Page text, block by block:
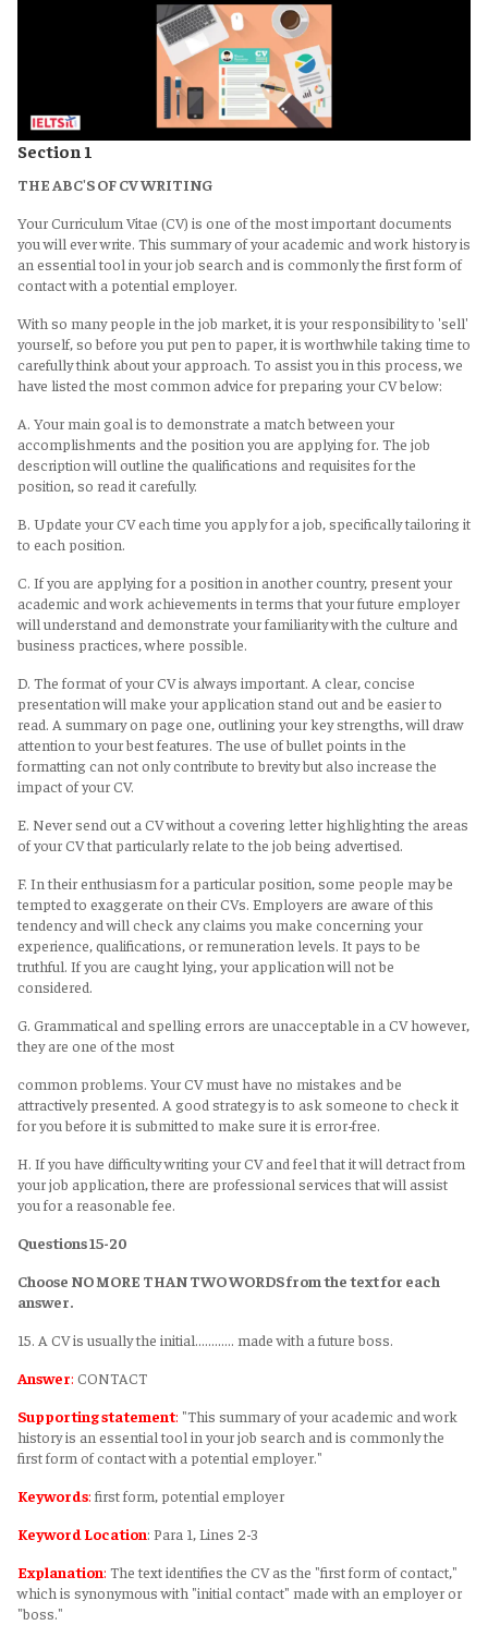
Section 1
THE ABC'S OF CV WRITING
Your Curriculum Vitae (CV) is one of the most important documents
you will ever write. This summary of your academic and work history is
an essential tool in your job search and is commonly the first form of
contact with a potential employer.
With so many people in the job market, it is your responsibility to 'sell'
yourself, so before you put pen to paper, it is worthwhile taking time to
carefully think about your approach. To assist you in this process, we
have listed the most common advice for preparing your CV below:
A. Your main goal is to demonstrate a match between your
accomplishments and the position you are applying for. The job
description will outline the qualifications and requisites for the
position, so read it carefully.
B. Update your CV each time you apply for a job, specifically tailoring it
to each position.
C. If you are applying for a position in another country, present your
academic and work achievements in terms that your future employer
will understand and demonstrate your familiarity with the culture and
business practices, where possible.
D. The format of your CV is always important. A clear, concise
presentation will make your application stand out and be easier to
read. A summary on page one, outlining your key strengths, will draw
attention to your best features. The use of bullet points in the
formatting can not only contribute to brevity but also increase the
impact of your CV.
E. Never send out a CV without a covering letter highlighting the areas
of your CV that particularly relate to the job being advertised.
F. In their enthusiasm for a particular position, some people may be
tempted to exaggerate on their CVs. Employers are aware of this
tendency and will check any claims you make concerning your
experience, qualifications, or remuneration levels. It pays to be
truthful. If you are caught lying, your application will not be
considered.
G. Grammatical and spelling errors are unacceptable in a CV however,
they are one of the most
common problems. Your CV must have no mistakes and be
attractively presented. A good strategy is to ask someone to check it
for you before it is submitted to make sure it is error-free.
H. If you have difficulty writing your CV and feel that it will detract from
your job application, there are professional services that will assist
you for a reasonable fee.
Questions 15-20
Choose NO MORE THAN TWO WORDS from the text for each
answer.
15. A CV is usually the initial………… made with a future boss.
Answer: CONTACT
Supporting statement: "This summary of your academic and work
history is an essential tool in your job search and is commonly the
first form of contact with a potential employer."
Keywords: first form, potential employer
Keyword Location: Para 1, Lines 2-3
Explanation: The text identifies the CV as the "first form of contact,"
which is synonymous with "initial contact" made with an employer or
"boss."